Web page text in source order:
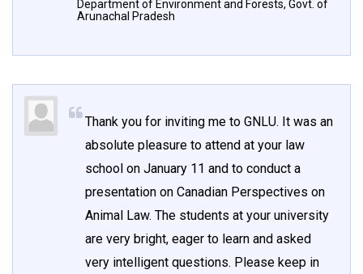
Department of Environment and Forests, Govt. of
Arunachal Pradesh
Thank you for inviting me to GNLU. It was an
absolute pleasure to attend at your law
school on January 11 and to conduct a
presentation on Canadian Perspectives on
Animal Law. The students at your university
are very bright, eager to learn and asked
very intelligent questions. Please keep in